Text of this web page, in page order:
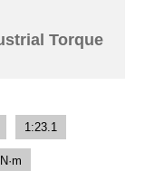
Torque
1:23.1